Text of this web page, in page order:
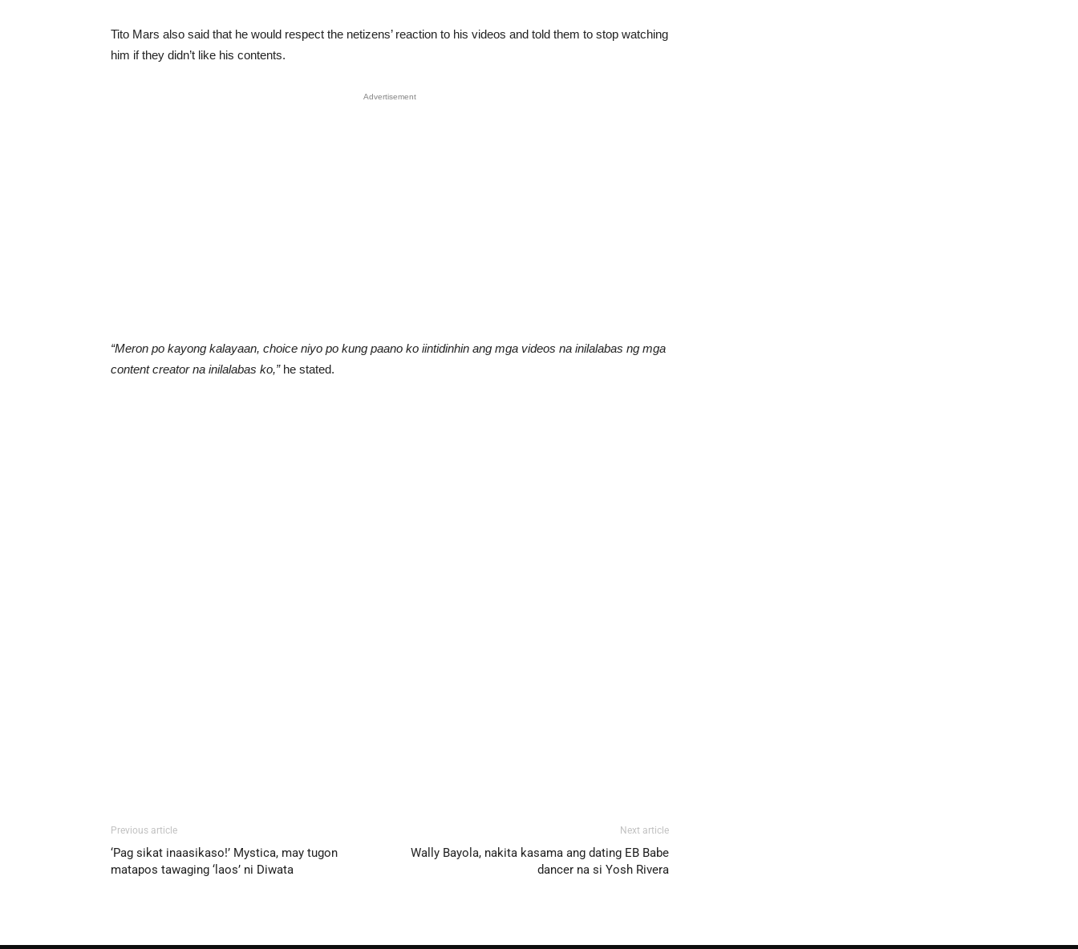
Tito Mars also said that he would respect the netizens’ reaction to his videos and told them to stop watching
him if they didn’t like his contents.
Advertisement
“Meron po kayong kalayaan, choice niyo po kung paano ko iintidinhin ang mga videos na inilalabas ng mga
content creator na inilalabas ko,” he stated.
Previous article
‘Pag sikat inaasikaso!’ Mystica, may tugon
matapos tawaging ‘laos’ ni Diwata
Next article
Wally Bayola, nakita kasama ang dating EB Babe
dancer na si Yosh Rivera